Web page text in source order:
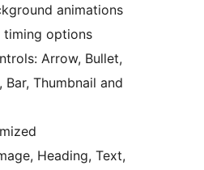
animations
timing options
Arrow, Bullet,
Bar, Thumbnail and
Heading, Text,